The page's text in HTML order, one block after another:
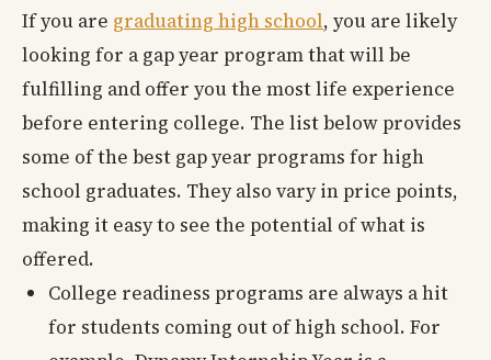
If you are graduating high school, you are likely
looking for a gap year program that will be
fulfilling and offer you the most life experience
before entering college. The list below provides
some of the best gap year programs for high
school graduates. They also vary in price points,
making it easy to see the potential of what is
offered.
College readiness programs are always a hit
for students coming out of high school. For